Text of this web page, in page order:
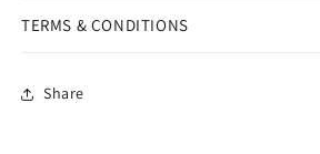
TERMS & CONDITIONS
Share